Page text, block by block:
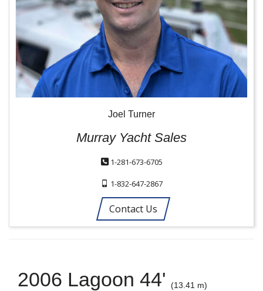
Joel Turner
Murray Yacht Sales
1-281-673-6705
1-832-647-2867
Contact Us
2006 Lagoon 44' (13.41 m)